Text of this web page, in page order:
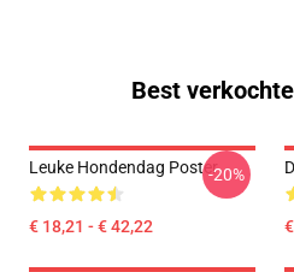
Best
Leuke Hondendag Poster
€ 18,21 - € 42,22
-20%